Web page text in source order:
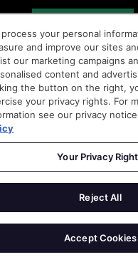
© 2026
Privacy Policy
Sense Media
process your personal
and improve our sites
our marketing campaigns
content and
the button on the right,
your privacy rights. For
see our privacy notice
Your Privacy
Reject All
Accept Cookies